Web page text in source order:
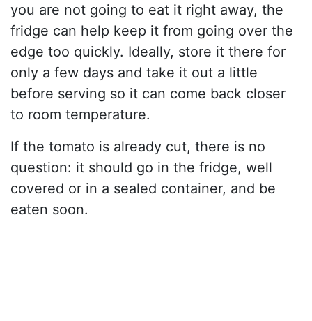
you are not going to eat it right away, the
fridge can help keep it from going over the
edge too quickly. Ideally, store it there for
only a few days and take it out a little
before serving so it can come back closer
to room temperature.
If the tomato is already cut, there is no
question: it should go in the fridge, well
covered or in a sealed container, and be
eaten soon.